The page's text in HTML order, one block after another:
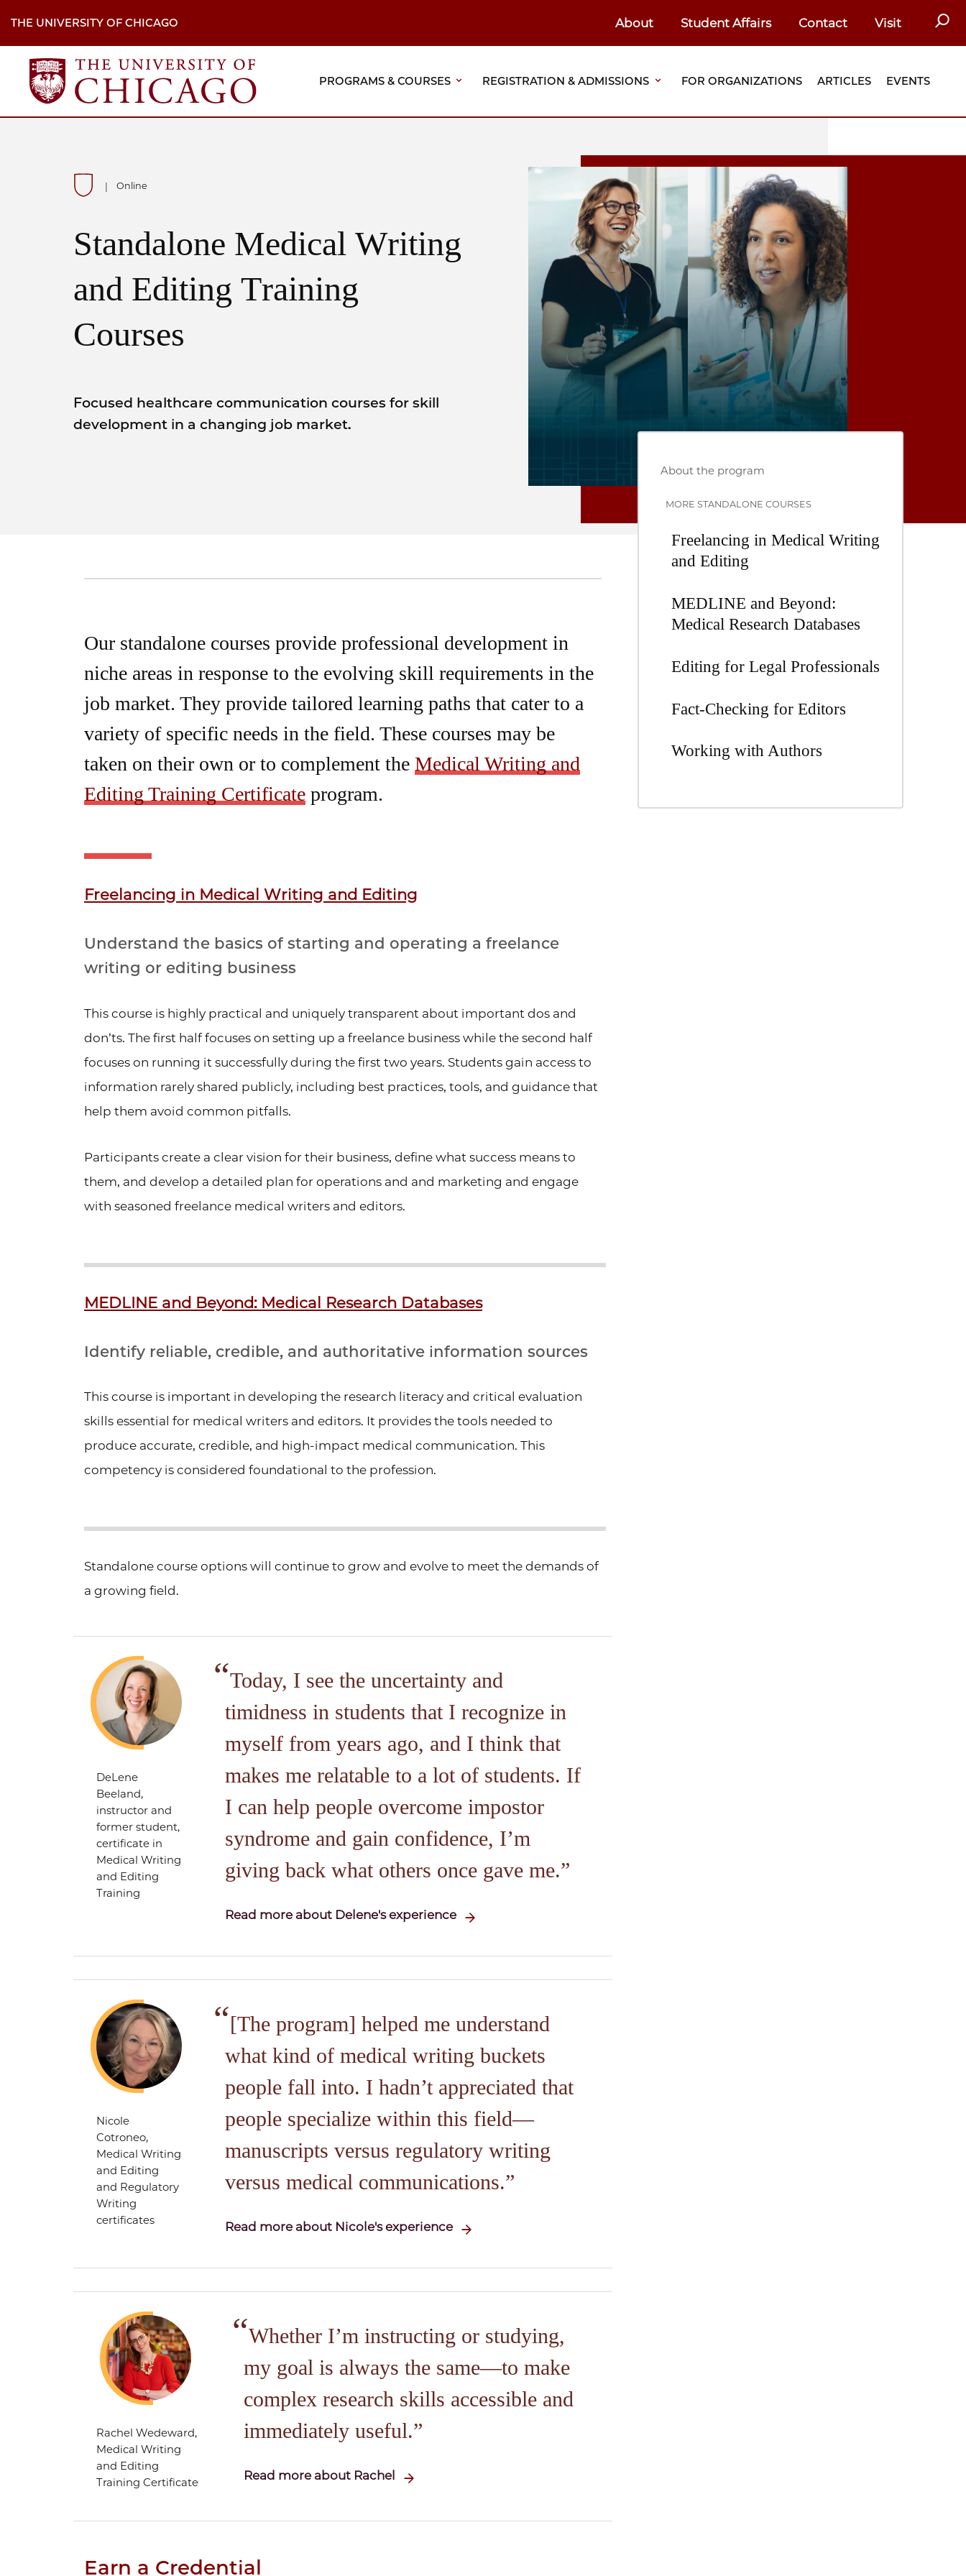
main
THE UNIVERSITY OF CHICAGO About Student Affairs Contact Visit
Header
PROGRAMS & COURSES REGISTRATION & ADMISSIONS FOR ORGANIZATIONS ARTICLES EVENTS
Online
Standalone Medical Writing
and Editing Training
Courses
Focused healthcare communication courses for skill
development in a changing job market.
About the program
MORE STANDALONE COURSES
Freelancing in Medical Writing
and Editing
MEDLINE and Beyond:
Medical Research Databases
Editing for Legal Professionals
Fact-Checking for Editors
Working with Authors
Our standalone courses provide professional development in
niche areas in response to the evolving skill requirements in the
job market. They provide tailored learning paths that cater to a
variety of specific needs in the field. These courses may be
taken on their own or to complement the Medical Writing and
Editing Training Certificate program.
Freelancing in Medical Writing and Editing
Understand the basics of starting and operating a freelance
writing or editing business
This course is highly practical and uniquely transparent about important dos and
don’ts. The first half focuses on setting up a freelance business while the second half
focuses on running it successfully during the first two years. Students gain access to
information rarely shared publicly, including best practices, tools, and guidance that
help them avoid common pitfalls.
Participants create a clear vision for their business, define what success means to
them, and develop a detailed plan for operations and and marketing and engage
with seasoned freelance medical writers and editors.
MEDLINE and Beyond: Medical Research Databases
Identify reliable, credible, and authoritative information sources
This course is important in developing the research literacy and critical evaluation
skills essential for medical writers and editors. It provides the tools needed to
produce accurate, credible, and high-impact medical communication. This
competency is considered foundational to the profession.
Standalone course options will continue to grow and evolve to meet the demands of
a growing field.
DeLene
Beeland,
instructor and
former student,
certificate in
Medical Writing
and Editing
Training
Today, I see the uncertainty and
timidness in students that I recognize in
myself from years ago, and I think that
makes me relatable to a lot of students. If
I can help people overcome impostor
syndrome and gain confidence, I’m
giving back what others once gave me.
Read more about Delene's experience
Nicole
Cotroneo,
Medical Writing
and Editing
and Regulatory
Writing
certificates
[The program] helped me understand
what kind of medical writing buckets
people fall into. I hadn’t appreciated that
people specialize within this field—
manuscripts versus regulatory writing
versus medical communications.
Read more about Nicole's experience
Rachel Wedeward,
Medical Writing
and Editing
Training Certificate
Whether I’m instructing or studying,
my goal is always the same—to make
complex research skills accessible and
immediately useful.
Read more about Rachel
Earn a Credential